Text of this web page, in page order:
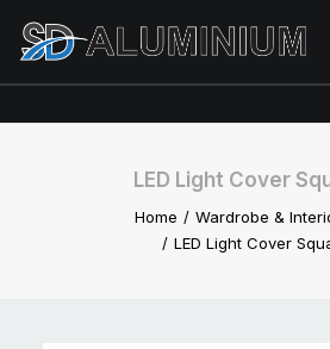
LED Light Cover
Home
Wardrobe &
LED Light Cover